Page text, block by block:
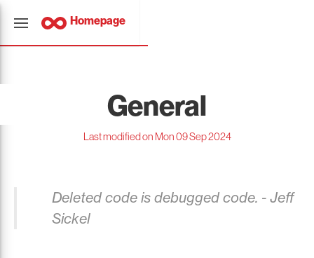
Homepage
General
Last modified on Mon 09 Sep 2024
Deleted code is debugged code. - Jeff
Sickel